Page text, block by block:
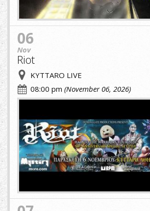
06
Nov
Riot
KYTTARO LIVE
08:00 pm (November 06, 2026)
cropped-
image-
(1)
(5)
(1).jpg